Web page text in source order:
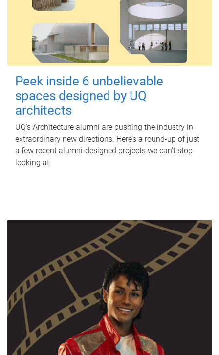
Peek inside 6 unbelievable
spaces designed by UQ
architects
UQ's Architecture alumni are pushing the industry in
extraordinary new directions. Here’s a round-up of just
a few recent alumni-designed projects we can’t stop
looking at.